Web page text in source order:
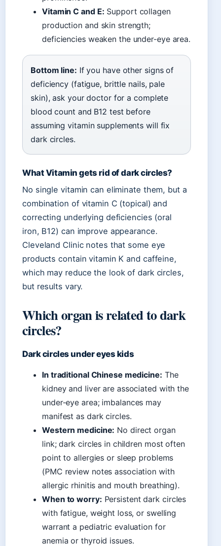
Vitamin C and E: Support collagen
production and skin strength;
deficiencies weaken the under-eye area.
Bottom line: If you have other signs of
deficiency (fatigue, brittle nails, pale
skin), ask your doctor for a complete
blood count and B12 test before
assuming vitamin supplements will fix
dark circles.
What Vitamin gets rid of dark circles?
No single vitamin can eliminate them, but a
combination of vitamin C (topical) and
correcting underlying deficiencies (oral
iron, B12) can improve appearance.
Cleveland Clinic notes that some eye
products contain vitamin K and caffeine,
which may reduce the look of dark circles,
but results vary.
Which organ is related to dark
circles?
Dark circles under eyes kids
In traditional Chinese medicine: The
kidney and liver are associated with the
under-eye area; imbalances may
manifest as dark circles.
Western medicine: No direct organ
link; dark circles in children most often
point to allergies or sleep problems
(PMC review notes association with
allergic rhinitis and mouth breathing).
When to worry: Persistent dark circles
with fatigue, weight loss, or swelling
warrant a pediatric evaluation for
anemia or thyroid issues.